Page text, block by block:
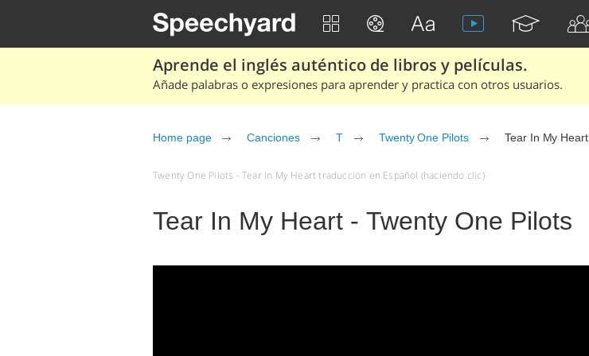
Aprende el inglés auténtico de libros y películas.
Añade palabras o expresiones para aprender y practica con otros usuarios.
Home page Canciones T Twenty One Pilots Tear In My Heart
Twenty One Pilots - Tear In My Heart traducción en Español (haciendo clic)
Tear In My Heart - Twenty One Pilots